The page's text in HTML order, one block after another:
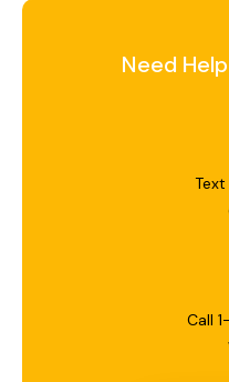
Need
Text
Call